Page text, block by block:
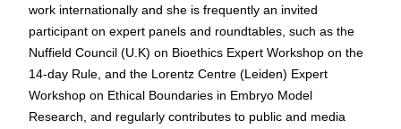
work internationally and she is frequently an invited
participant on expert panels and roundtables, such as the
Nuffield Council (U.K) on Bioethics Expert Workshop on the
14-day Rule, and the Lorentz Centre (Leiden) Expert
Workshop on Ethical Boundaries in Embryo Model
Research, and regularly contributes to public and media